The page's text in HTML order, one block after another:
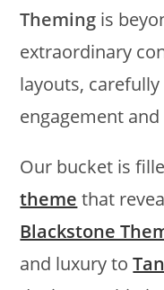
Theming is
extraordinary
layouts,
engagement
Our bucket is
theme that
Blackstone
and luxury to